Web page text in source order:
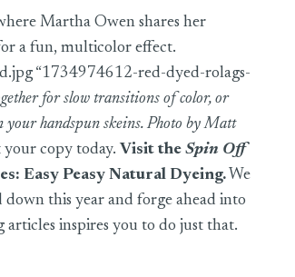
Martha Owen shares her
a fun, multicolor effect.
“1734974612-red-dyed-rolags-
for slow transitions of color, or
handspun skeins. Photo by Matt
copy today. Visit theSpin Off
Easy Peasy Natural Dyeing. We
this year and forge ahead into
inspires you to do just that.